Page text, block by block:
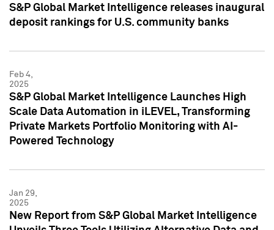
S&P Global Market Intelligence releases inaugural
deposit rankings for U.S. community banks
Feb 4,
2025
S&P Global Market Intelligence Launches High
Scale Data Automation in iLEVEL, Transforming
Private Markets Portfolio Monitoring with AI-
Powered Technology
Jan 29,
2025
New Report from S&P Global Market Intelligence